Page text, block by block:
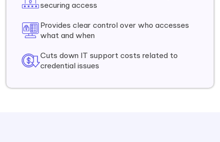
securing access
Provides clear control over who accesses
what and when
Cuts down IT support costs related to
credential issues